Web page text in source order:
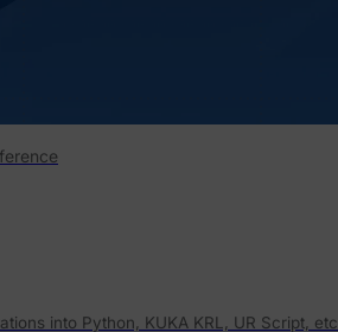
into Python, KUKA KRL, UR Script, etc.